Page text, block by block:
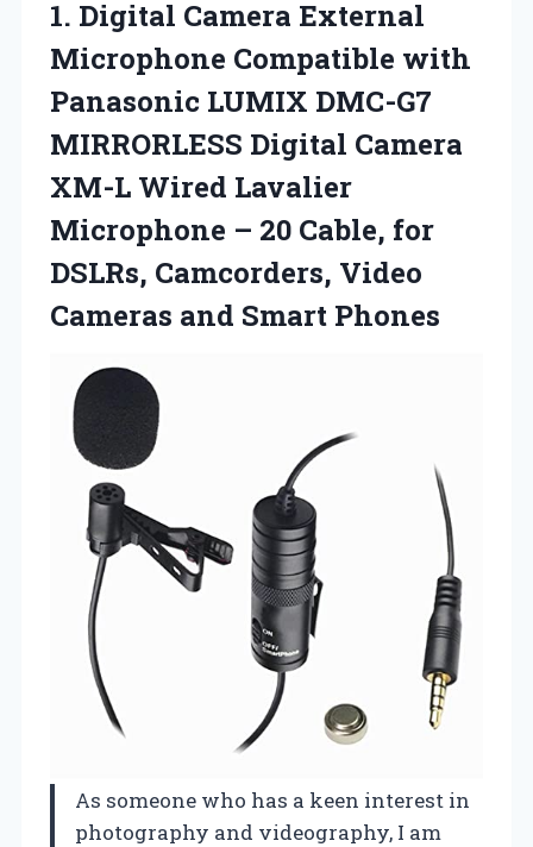
1. Digital Camera External
Microphone Compatible with
Panasonic LUMIX DMC-G7
MIRRORLESS Digital Camera
XM-L Wired Lavalier
Microphone – 20 Cable, for
DSLRs, Camcorders, Video
Cameras and Smart Phones
As someone who has a keen interest in
photography and videography, I am